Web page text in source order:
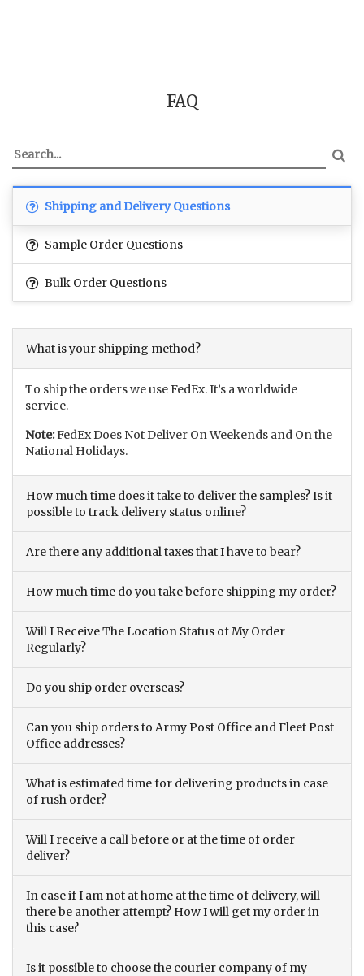
FAQ
Shipping and Delivery Questions
Sample Order Questions
Bulk Order Questions
What is your shipping method?
To ship the orders we use FedEx. It’s a worldwide
service.
Note:FedEx Does Not Deliver On Weekends and On the
National Holidays.
How much time does it take to deliver the samples? Is it
possible to track delivery status online?
Are there any additional taxes that I have to bear?
How much time do you take before shipping my order?
Will I Receive The Location Status of My Order
Regularly?
Do you ship order overseas?
Can you ship orders to Army Post Office and Fleet Post
Office addresses?
What is estimated time for delivering products in case
of rush order?
Will I receive a call before or at the time of order
deliver?
In case if I am not at home at the time of delivery, will
there be another attempt? How I will get my order in
this case?
Is it possible to choose the courier company of my